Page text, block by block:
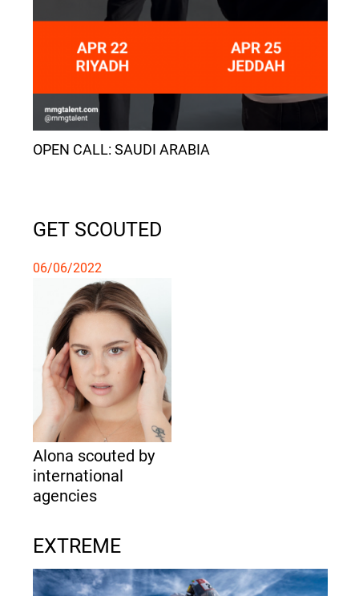
OPEN CALL: SAUDI ARABIA
GET SCOUTED
06/06/2022
Alona scouted by
international
agencies
EXTREME